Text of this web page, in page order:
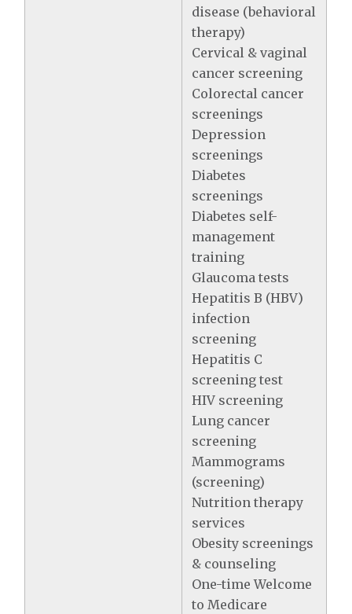
disease (behavioral
therapy)
Cervical & vaginal
cancer screening
Colorectal cancer
screenings
Depression
screenings
Diabetes
screenings
Diabetes self-
management
training
Glaucoma tests
Hepatitis B (HBV)
infection
screening
Hepatitis C
screening test
HIV screening
Lung cancer
screening
Mammograms
(screening)
Nutrition therapy
services
Obesity screenings
& counseling
One-time Welcome
to Medicare